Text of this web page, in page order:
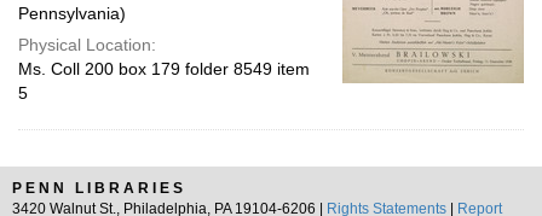
Pennsylvania)
Physical Location:
Ms. Coll 200 box 179 folder 8549 item
5
PENN LIBRARIES
3420 Walnut St., Philadelphia, PA 19104-6206 |
Rights Statements
Report